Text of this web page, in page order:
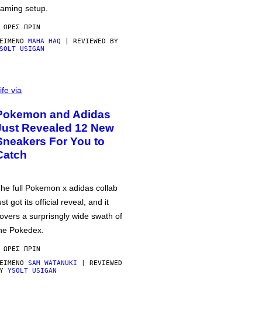
setup.
ΏΡΕΣ ΠΡΙΝ
MAHA HAQ | REVIEWED BY
USIGAN
via
and Adidas
Revealed 12 New
For You to
full Pokemon x adidas collab
got its official reveal, and it
a surprisngly wide swath of
Pokedex.
ΏΡΕΣ ΠΡΙΝ
SAM WATANUKI | REVIEWED
YSOLT USIGAN